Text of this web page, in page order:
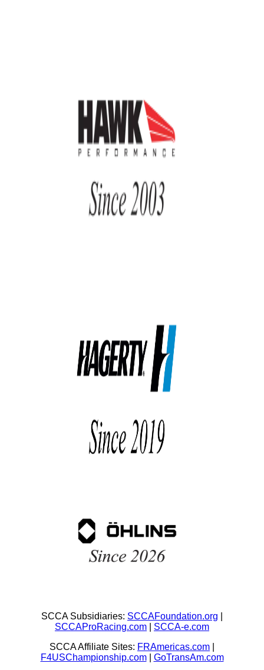
SCCA Subsidiaries: SCCAFoundation.org
SCCAProRacing.com
SCCA-e.com
SCCA Affiliate Sites: FRAmericas.com
F4USChampionship.com| GoTransAm.com